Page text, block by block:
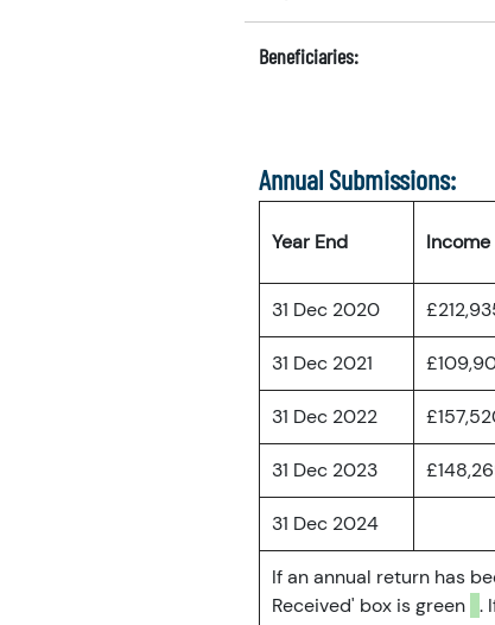
Beneficiaries:
Annual Submissions:
Year End Income
31 Dec 2020
31 Dec 2021
31 Dec 2022
31 Dec 2023
31 Dec 2024
If an annual return has
Received' box is green .